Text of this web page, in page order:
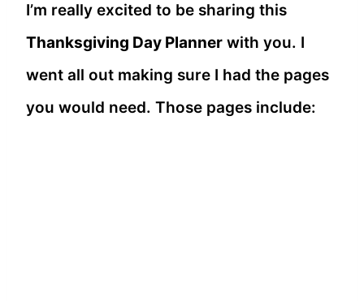
I’m really excited to be sharing this
Thanksgiving Day Planner with you. I
went all out making sure I had the pages
you would need. Those pages include: